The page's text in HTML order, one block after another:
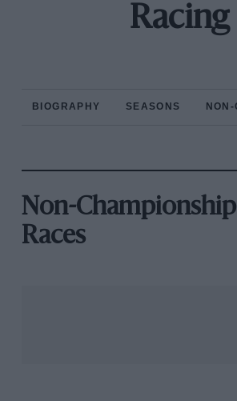
Racing
BIOGRAPHY SEASONS
Non-Championship
Races